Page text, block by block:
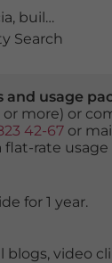
, building
Search
usage
more) or
42-67or
rate usage
for 1 year.
video